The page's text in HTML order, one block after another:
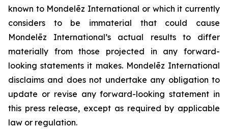
known to Mondelēz International or which it currently
considers to be immaterial that could cause
Mondelēz International’s actual results to differ
materially from those projected in any forward-
looking statements it makes. Mondelēz International
disclaims and does not undertake any obligation to
update or revise any forward-looking statement in
this press release, except as required by applicable
law or regulation.